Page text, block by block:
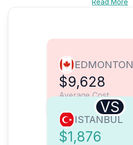
Read More
EDMONTON
$9,628
Average Cost
VS
ISTANBUL
$1,876